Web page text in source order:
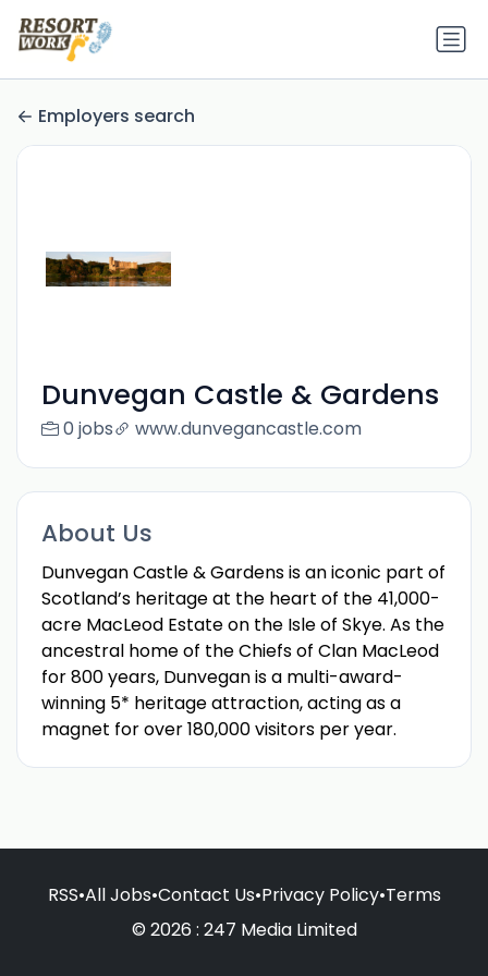
Employers search
Dunvegan Castle & Gardens
0 jobs www.dunvegancastle.com
About Us
Dunvegan Castle & Gardens is an iconic part of
Scotland’s heritage at the heart of the 41,000-
acre MacLeod Estate on the Isle of Skye. As the
ancestral home of the Chiefs of Clan MacLeod
for 800 years, Dunvegan is a multi-award-
winning 5* heritage attraction, acting as a
magnet for over 180,000 visitors per year.
RSS•All Jobs•Contact Us•Privacy Policy•Terms
© 2026 : 247 Media Limited